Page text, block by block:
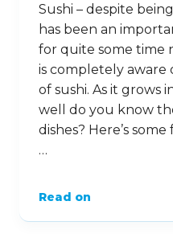
Sushi – despite
has been an
for quite some time
is completely
of sushi. As it grows
well do you know
dishes? Here’s
…
Read on